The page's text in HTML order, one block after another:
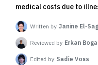
medical costs due to
Written by Janine El-
Reviewed by Erkan Boga
Edited by Sadie Voss